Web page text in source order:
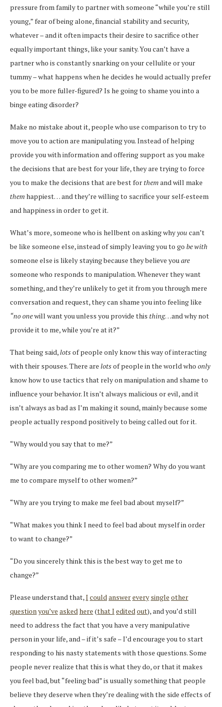
pressure from family to partner with someone “while you’re still
young,” fear of being alone, financial stability and security,
whatever – and it often impacts their desire to sacrifice other
equally important things, like your sanity. You can’t have a
partner who is constantly snarking on your cellulite or your
tummy – what happens when he decides he would actually prefer
you to be more fuller-figured? Is he going to shame you into a
binge eating disorder?
Make no mistake about it, people who use comparison to try to
move you to action are manipulating you. Instead of helping
provide you with information and offering support as you make
the decisions that are best for your life, they are trying to force
you to make the decisions that are best forthemand will make
themhappiest… and they’re willing to sacrifice your self-esteem
and happiness in order to get it.
What’s more, someone who is hellbent on asking whyyou can’t
be like someone else, instead of simply leaving you to go be with
someone else is likely staying because they believe youare
someone who responds to manipulation. Whenever they want
something, and they’re unlikely to get it from you through mere
conversation and request, they can shame you into feeling like
“no onewill want you unless you provide this thing…and why not
provide it to me, while you’re at it?”
That being said,lotsof people only know this way of interacting
with their spouses. There are lotsof people in the world who only
know how to use tactics that rely on manipulation and shame to
influence your behavior. It isn’t always malicious or evil, and it
isn’t always as bad as I’m making it sound, mainly because some
people actually respond positively to being called out for it.
“Why would you say that to me?”
“Why are you comparing me to other women? Why do you want
me to compare myself to other women?”
“Why are you trying to make me feel bad about myself?”
“What makes you think I need to feel bad about myself in order
to want to change?”
“Do you sincerely think this is the best way to get me to
change?”
Please understand that,I couldanswerevery single other
questionyou’ve askedhere (that I editedout), and you’d still
need to address the fact that you have a very manipulative
person in your life, and – if it’s safe – I’d encourage you to start
responding to his nasty statements with those questions. Some
people never realize that this is what they do, or that it makes
you feel bad, but “feeling bad” is usually something that people
believe they deserve when they’re dealing with the side effects of